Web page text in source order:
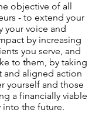
objective of all
- to extend your
your voice and
by increasing
you serve, and
to them, by taking
and aligned action
yourself and those
a financially viable
into the future.